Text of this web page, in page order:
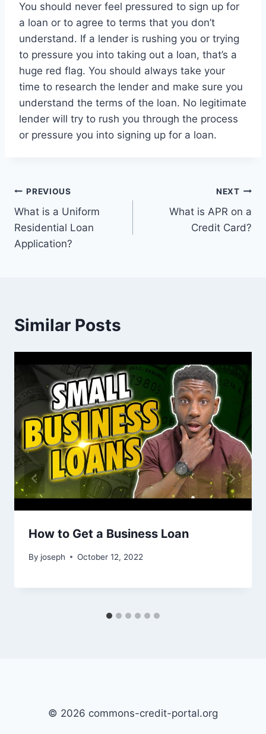
You should never feel pressured to sign up for
a loan or to agree to terms that you don’t
understand. If a lender is rushing you or trying
to pressure you into taking out a loan, that’s a
huge red flag. You should always take your
time to research the lender and make sure you
understand the terms of the loan. No legitimate
lender will try to rush you through the process
or pressure you into signing up for a loan.
Post
navigation
PREVIOUS
What is a Uniform
Residential Loan
Application?
NEXT
What is APR on a
Credit Card?
Similar Posts
How to Get a Business Loan
By joseph October 12, 2022
© 2026 commons-credit-portal.org